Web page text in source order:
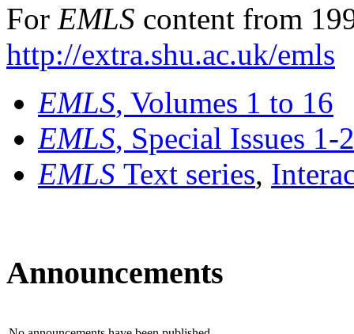
For EMLS content from
http://extra.shu.ac.uk/emls
EMLS, Volumes 1 to 16
EMLS, Special Issues 1-
EMLS Text series,
Announcements